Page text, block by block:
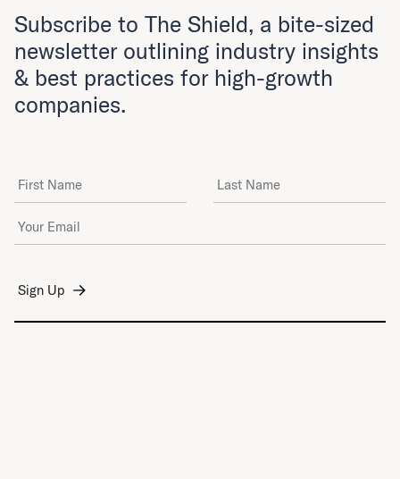
Subscribe to The Shield, a bite-sized
newsletter outlining industry insights
& best practices for high-growth
companies.
First Name Last Name
Email Address